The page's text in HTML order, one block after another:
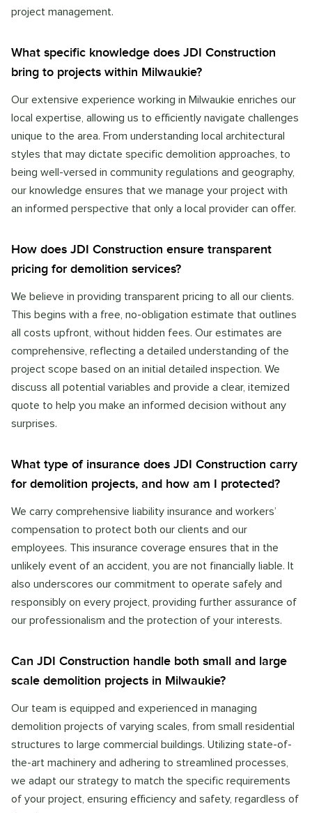
project management.
What specific knowledge does JDI Construction
bring to projects within Milwaukie?
Our extensive experience working in Milwaukie enriches our
local expertise, allowing us to efficiently navigate challenges
unique to the area. From understanding local architectural
styles that may dictate specific demolition approaches, to
being well-versed in community regulations and geography,
our knowledge ensures that we manage your project with
an informed perspective that only a local provider can offer.
How does JDI Construction ensure transparent
pricing for demolition services?
We believe in providing transparent pricing to all our clients.
This begins with a free, no-obligation estimate that outlines
all costs upfront, without hidden fees. Our estimates are
comprehensive, reflecting a detailed understanding of the
project scope based on an initial detailed inspection. We
discuss all potential variables and provide a clear, itemized
quote to help you make an informed decision without any
surprises.
What type of insurance does JDI Construction carry
for demolition projects, and how am I protected?
We carry comprehensive liability insurance and workers’
compensation to protect both our clients and our
employees. This insurance coverage ensures that in the
unlikely event of an accident, you are not financially liable. It
also underscores our commitment to operate safely and
responsibly on every project, providing further assurance of
our professionalism and the protection of your interests.
Can JDI Construction handle both small and large
scale demolition projects in Milwaukie?
Our team is equipped and experienced in managing
demolition projects of varying scales, from small residential
structures to large commercial buildings. Utilizing state-of-
the-art machinery and adhering to streamlined processes,
we adapt our strategy to match the specific requirements
of your project, ensuring efficiency and safety, regardless of